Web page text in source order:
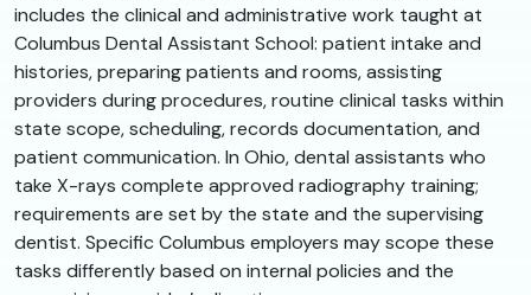
includes the clinical and administrative work taught at
Columbus Dental Assistant School: patient intake and
histories, preparing patients and rooms, assisting
providers during procedures, routine clinical tasks within
state scope, scheduling, records documentation, and
patient communication. In Ohio, dental assistants who
take X-rays complete approved radiography training;
requirements are set by the state and the supervising
dentist. Specific Columbus employers may scope these
tasks differently based on internal policies and the